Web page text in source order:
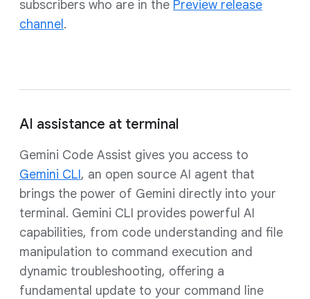
subscribers who are in the Preview release
channel .
AI assistance at terminal
Gemini Code Assist gives you access to
Gemini CLI, an open source AI agent that
brings the power of Gemini directly into your
terminal. Gemini CLI provides powerful AI
capabilities, from code understanding and file
manipulation to command execution and
dynamic troubleshooting, offering a
fundamental update to your command line